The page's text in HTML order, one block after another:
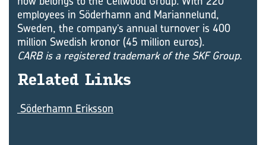
employees in Söderhamn and Mariannelund,
Sweden, the company’s annual turnover is 400
million Swedish kronor (45 million euros).
CARB is a registered trademark of the SKF Group.
Re­lated Links
Söderhamn Eriksson